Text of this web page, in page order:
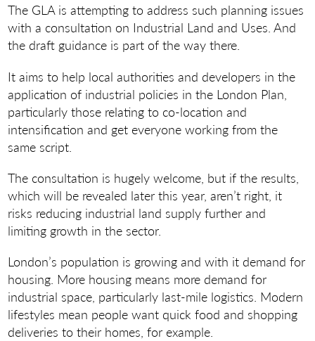
The GLA is attempting to address such planning issues
with a consultation on Industrial Land and Uses. And
the draft guidance is part of the way there.
It aims to help local authorities and developers in the
application of industrial policies in the London Plan,
particularly those relating to co-location and
intensification and get everyone working from the
same script.
The consultation is hugely welcome, but if the results,
which will be revealed later this year, aren’t right, it
risks reducing industrial land supply further and
limiting growth in the sector.
London’s population is growing and with it demand for
housing. More housing means more demand for
industrial space, particularly last-mile logistics. Modern
lifestyles mean people want quick food and shopping
deliveries to their homes, for example.